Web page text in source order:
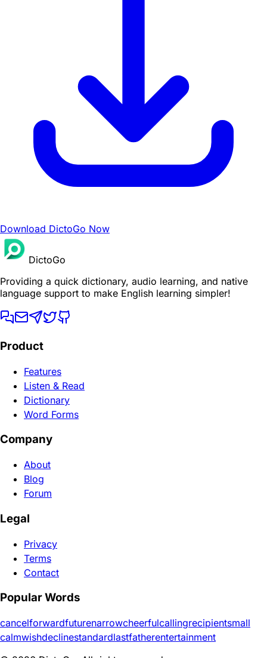
Download DictoGo Now
DictoGo
Providing a quick dictionary, audio learning, and native
language support to make English learning simpler!
Product
Features
Listen & Read
Dictionary
Word Forms
Company
About
Blog
Forum
Legal
Privacy
Terms
Contact
Popular Words
cancelforwardfuturenarrowcheerfulcallingrecipientsmall
calmwishdeclinestandardlastfatherentertainment